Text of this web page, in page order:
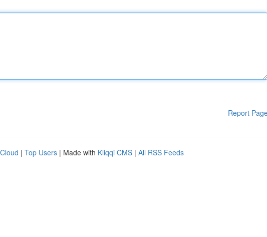
Report
| Top Users | Made with Kliqqi CMS | All RSS Feeds